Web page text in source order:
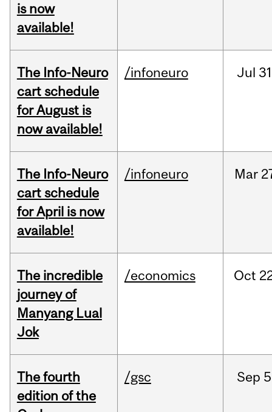
is now
available!
The Info-Neuro
cart schedule
for August is
now available!
/infoneuro Jul
The Info-Neuro
cart schedule
for April is now
available!
/infoneuro Mar
The incredible
journey of
Manyang Lual
Jok
/economics Oct
The fourth
edition of the
/gsc Sep